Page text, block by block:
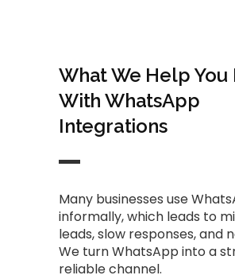
What We Help You
With WhatsApp
Integrations
Many businesses use
informally, which leads to
leads, slow responses, and
We turn WhatsApp into a
reliable channel.